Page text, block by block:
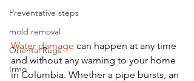
Preventative steps
mold removal
Oriental Rugs
Irmo
Water damage can happen at any time
and without any warning to your home
in Columbia. Whether a pipe bursts, an